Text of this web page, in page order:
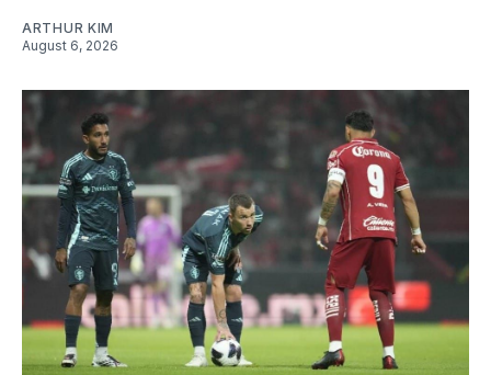
ARTHUR KIM
August 6, 2026